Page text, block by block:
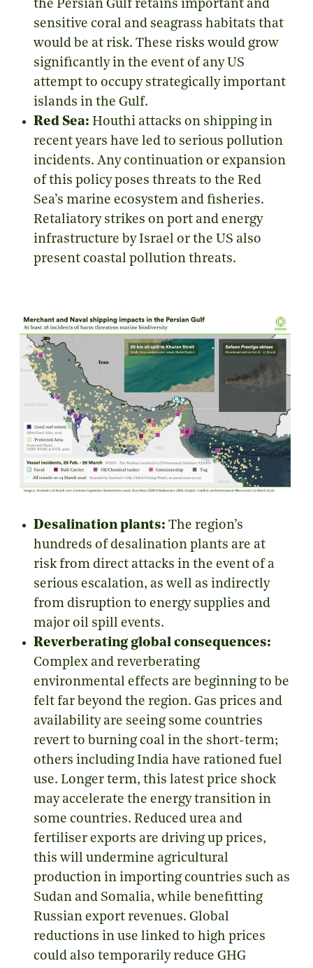
the Persian Gulf retains important and
sensitive coral and seagrass habitats that
would be at risk. These risks would grow
significantly in the event of any US
attempt to occupy strategically important
islands in the Gulf.
Red Sea: Houthi attacks on shipping in
recent years have led to serious pollution
incidents. Any continuation or expansion
of this policy poses threats to the Red
Sea’s marine ecosystem and fisheries.
Retaliatory strikes on port and energy
infrastructure by Israel or the US also
present coastal pollution threats.
Desalination plants: The region’s
hundreds of desalination plants are at
risk from direct attacks in the event of a
serious escalation, as well as indirectly
from disruption to energy supplies and
major oil spill events.
Reverberating global consequences:
Complex and reverberating
environmental effects are beginning to be
felt far beyond the region. Gas prices and
availability are seeing some countries
revert to burning coal in the short-term;
others including India have rationed fuel
use. Longer term, this latest price shock
may accelerate the energy transition in
some countries. Reduced urea and
fertiliser exports are driving up prices,
this will undermine agricultural
production in importing countries such as
Sudan and Somalia, while benefitting
Russian export revenues. Global
reductions in use linked to high prices
could also temporarily reduce GHG